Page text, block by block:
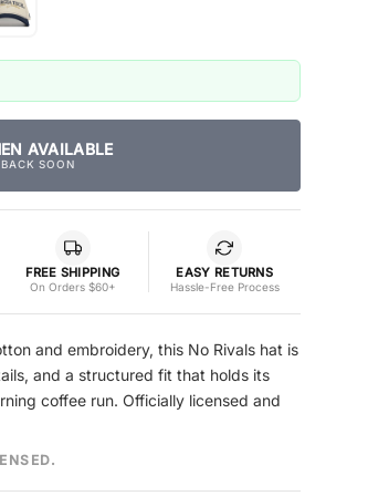
AVAILABLE
SOON
FREE SHIPPING
On Orders $60+
EASY RETURNS
Hassle-Free Process
and embroidery, this No Rivals hat is
and a structured fit that holds its
coffee run. Officially licensed and